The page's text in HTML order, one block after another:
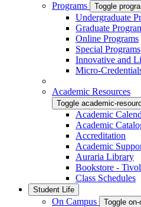
Programs
Toggle
Undergraduate
Graduate
Online Programs
Special Programs
Innovative and
Micro-
Academic Resources
Toggle academic-
Academic
Academic
Accreditation
Academic
Auraria Library
Bookstore -
Class Schedules
Student Life
On Campus Toggle